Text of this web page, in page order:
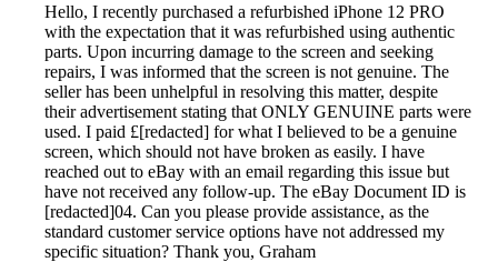
Hello, I recently purchased a refurbished iPhone 12 PRO
with the expectation that it was refurbished using authentic
parts. Upon incurring damage to the screen and seeking
repairs, I was informed that the screen is not genuine. The
seller has been unhelpful in resolving this matter, despite
their advertisement stating that ONLY GENUINE parts were
used. I paid £[redacted] for what I believed to be a genuine
screen, which should not have broken as easily. I have
reached out to eBay with an email regarding this issue but
have not received any follow-up. The eBay Document ID is
[redacted]04. Can you please provide assistance, as the
standard customer service options have not addressed my
specific situation? Thank you, Graham